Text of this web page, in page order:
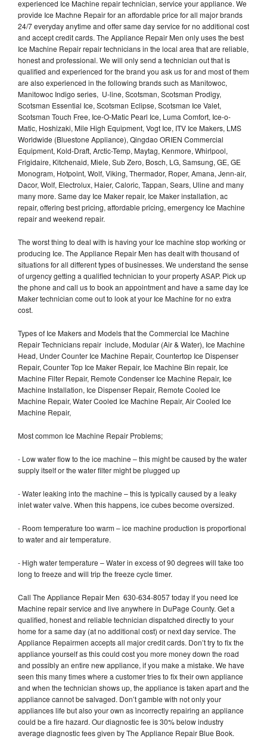
experienced Ice Machine repair technician, service your appliance. We
provide Ice Machne Repair for an affordable price for all major brands
24/7 everyday anytime and offer same day service for no additional cost
and accept credit cards. The Appliance Repair Men only uses the best
Ice Machine Repair repair technicians in the local area that are reliable,
honest and professional. We will only send a technician out that is
qualified and experienced for the brand you ask us for and most of them
are also experienced in the following brands such as Manitowoc,
Manitowoc Indigo series, U-line, Scotsman, Scotsman Prodigy,
Scotsman Essential Ice, Scotsman Eclipse, Scotsman Ice Valet,
Scotsman Touch Free, Ice-O-Matic Pearl Ice, Luma Comfort, Ice-o-
Matic, Hoshizaki, Mile High Equipment, Vogt Ice, ITV Ice Makers, LMS
Worldwide (Bluestone Appliance), Qingdao ORIEN Commercial
Equipment, Kold-Draft, Arctic-Temp, Maytag, Kenmore, Whirlpool,
Frigidaire, Kitchenaid, Miele, Sub Zero, Bosch, LG, Samsung, GE, GE
Monogram, Hotpoint, Wolf, Viking, Thermador, Roper, Amana, Jenn-air,
Dacor, Wolf, Electrolux, Haier, Caloric, Tappan, Sears, Uline and many
many more. Same day Ice Maker repair, Ice Maker installation, ac
repair, offering best pricing, affordable pricing, emergency Ice Machine
repair and weekend repair.
The worst thing to deal with is having your Ice machine stop working or
producing Ice. The Appliance Repair Men has dealt with thousand of
situations for all different types of businesses. We understand the sense
of urgency getting a qualified technician to your property ASAP. Pick up
the phone and call us to book an appointment and have a same day Ice
Maker technician come out to look at your Ice Machine for no extra
cost.
Types of Ice Makers and Models that the Commercial Ice Machine
Repair Technicians repair include, Modular (Air & Water), Ice Machine
Head, Under Counter Ice Machine Repair, Countertop Ice Dispenser
Repair, Counter Top Ice Maker Repair, Ice Machine Bin repair, Ice
Machine Filter Repair, Remote Condenser Ice Machine Repair, Ice
Machine Installation, Ice Dispenser Repair, Remote Cooled Ice
Machine Repair, Water Cooled Ice Machine Repair, Air Cooled Ice
Machine Repair,
Most common Ice Machine Repair Problems;
- Low water flow to the ice machine – this might be caused by the water
supply itself or the water filter might be plugged up
- Water leaking into the machine – this is typically caused by a leaky
inlet water valve. When this happens, ice cubes become oversized.
- Room temperature too warm – ice machine production is proportional
to water and air temperature.
- High water temperature – Water in excess of 90 degrees will take too
long to freeze and will trip the freeze cycle timer.
Call The Appliance Repair Men 630-634-8057 today if you need Ice
Machine repair service and live anywhere in DuPage County. Get a
qualified, honest and reliable technician dispatched directly to your
home for a same day (at no additional cost) or next day service. The
Appliance Repairmen accepts all major credit cards. Don’t try to fix the
appliance yourself as this could cost you more money down the road
and possibly an entire new appliance, if you make a mistake. We have
seen this many times where a customer tries to fix their own appliance
and when the technician shows up, the appliance is taken apart and the
appliance cannot be salvaged. Don’t gamble with not only your
appliances life but also your own as incorrectly repairing an appliance
could be a fire hazard. Our diagnostic fee is 30% below industry
average diagnostic fees given by The Appliance Repair Blue Book.